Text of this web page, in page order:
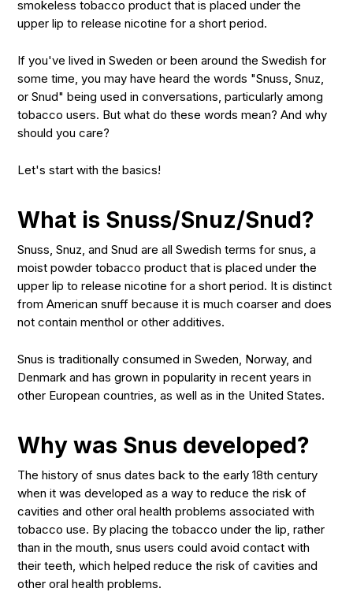
smokeless tobacco product that is placed under the
upper lip to release nicotine for a short period.
If you've lived in Sweden or been around the Swedish for
some time, you may have heard the words "Snuss, Snuz,
or Snud" being used in conversations, particularly among
tobacco users. But what do these words mean? And why
should you care?
Let's start with the basics!
What is Snuss/Snuz/Snud?
Snuss, Snuz, and Snud are all Swedish terms for snus, a
moist powder tobacco product that is placed under the
upper lip to release nicotine for a short period. It is distinct
from American snuff because it is much coarser and does
not contain menthol or other additives.
Snus is traditionally consumed in Sweden, Norway, and
Denmark and has grown in popularity in recent years in
other European countries, as well as in the United States.
Why was Snus developed?
The history of snus dates back to the early 18th century
when it was developed as a way to reduce the risk of
cavities and other oral health problems associated with
tobacco use. By placing the tobacco under the lip, rather
than in the mouth, snus users could avoid contact with
their teeth, which helped reduce the risk of cavities and
other oral health problems.